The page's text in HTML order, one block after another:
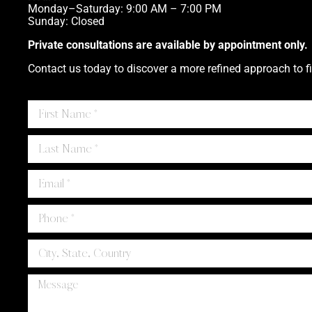
Monday–Saturday: 9:00 AM – 7:00 PM
Sunday: Closed
Private consultations are available by appointment only.
Contact us today to discover a more refined approach to